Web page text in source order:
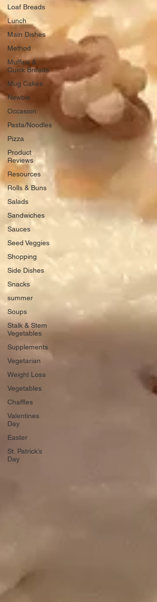
Loaf Breads
Lunch
Main Dishes
Method
Muffins &
Quick Breads
Mug Cakes
Newbie
Occasion
Pasta/Noodles
Pizza
Product
Reviews
Resources
Rolls & Buns
Salads
Sandwiches
Sauces
Seed Veggies
Shopping
Side Dishes
Snacks
summer
Soups
Stalk & Stem
Vegetables
Supplements
Vegetarian
Weight Loss
Vegetables
Chaffles
Valentines
Day
Easter
St. Patrick’s
Day